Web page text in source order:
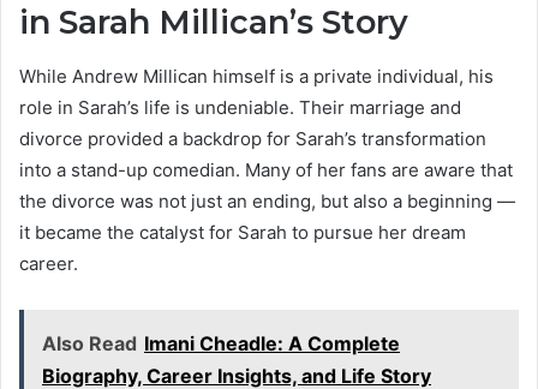
in Sarah Millican’s Story
While Andrew Millican himself is a private individual, his
role in Sarah’s life is undeniable. Their marriage and
divorce provided a backdrop for Sarah’s transformation
into a stand-up comedian. Many of her fans are aware that
the divorce was not just an ending, but also a beginning —
it became the catalyst for Sarah to pursue her dream
career.
Also Read Imani Cheadle: A Complete
Biography, Career Insights, and Life Story